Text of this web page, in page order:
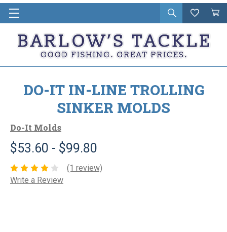
Open
search
Wishlist
Cart
in
DO-IT IN-LINE TROLLING
SINKER MOLDS
Do-It Molds
$53.60 - $99.80
(1 review)
Write a Review